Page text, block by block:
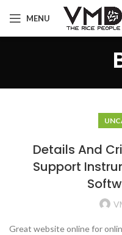
MENU
Details And
Support
Great website online for